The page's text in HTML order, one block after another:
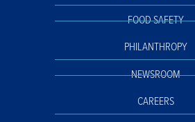
FOOD SAFETY
PHILANTHROPY
NEWSROOM
CAREERS